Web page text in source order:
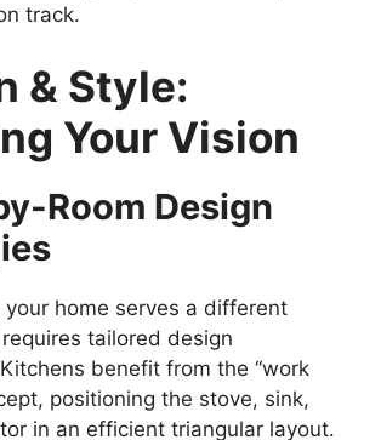
track.
& Style:
Your Vision
Room Design
your home serves a different
tailored design
benefit from the “work
positioning the stove, sink,
in an efficient triangular layout.